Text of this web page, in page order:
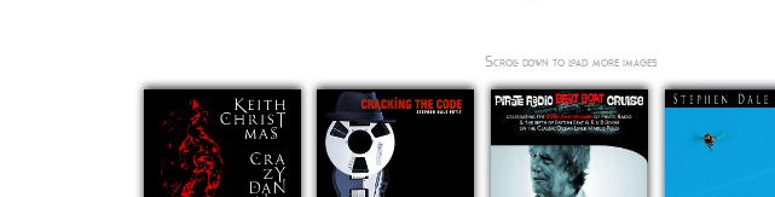
Scroll down to load more images